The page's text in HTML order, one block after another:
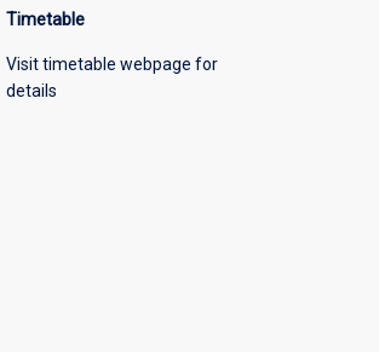
Timetable
Visit timetable webpage for
details